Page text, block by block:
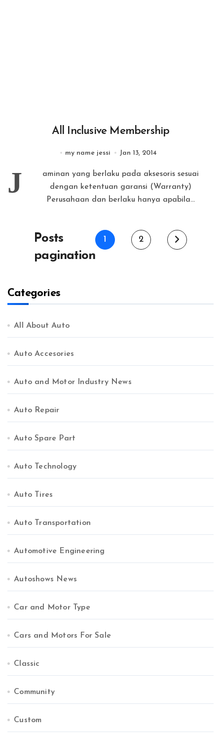
All Inclusive Membership
my name jessi Jan 13, 2014
J
aminan yang berlaku pada aksesoris sesuai
dengan ketentuan garansi (Warranty)
Perusahaan dan berlaku hanya apabila...
Posts
pagination
1 2
Categories
All About Auto
Auto Accesories
Auto and Motor Industry News
Auto Repair
Auto Spare Part
Auto Technology
Auto Tires
Auto Transportation
Automotive Engineering
Autoshows News
Car and Motor Type
Cars and Motors For Sale
Classic
Community
Custom